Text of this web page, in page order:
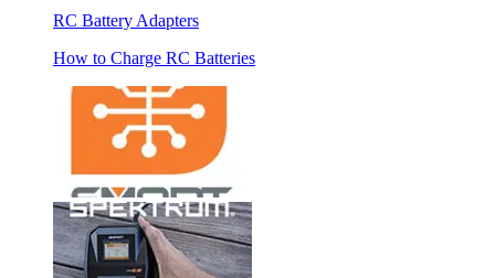
RC Battery Adapters
How to Charge RC Batteries